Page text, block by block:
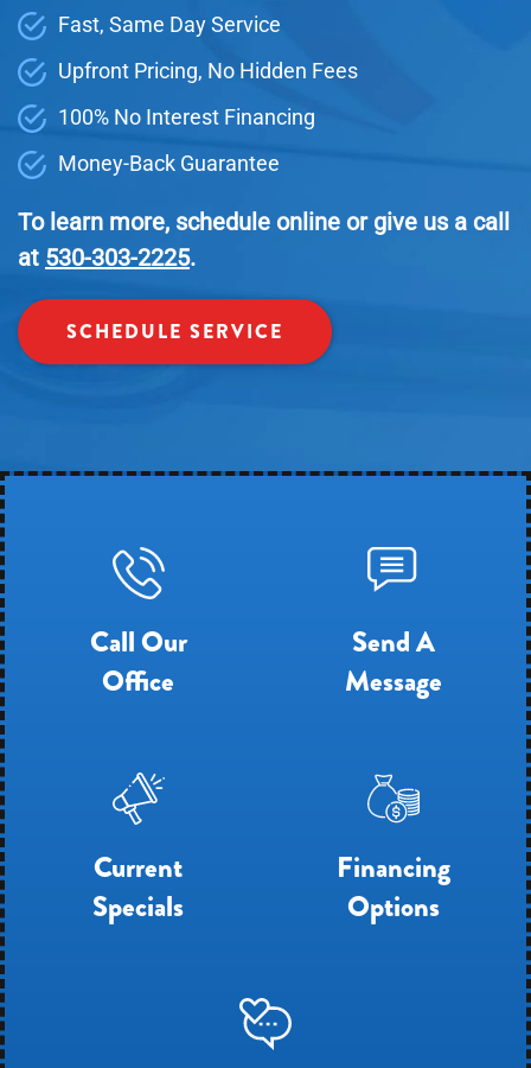
Fast, Same Day Service
Upfront Pricing, No Hidden Fees
100% No Interest Financing
Money-Back Guarantee
To learn more, schedule online or give us a call
at 530-303-2225.
SCHEDULE SERVICE
Call Our
Office
Send A
Message
Current
Specials
Financing
Options